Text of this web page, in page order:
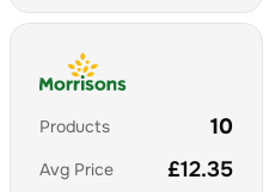
Products 10
Avg Price £12.35